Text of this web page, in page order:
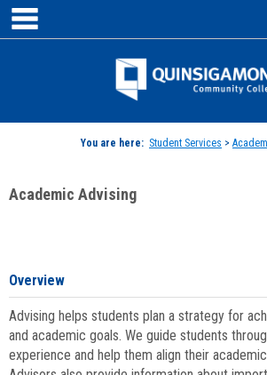
Skip
content
You are here: Student Services >
Academic Advising
Overview
Advising helps students plan a strategy for
and academic goals. We guide students
experience and help them align their